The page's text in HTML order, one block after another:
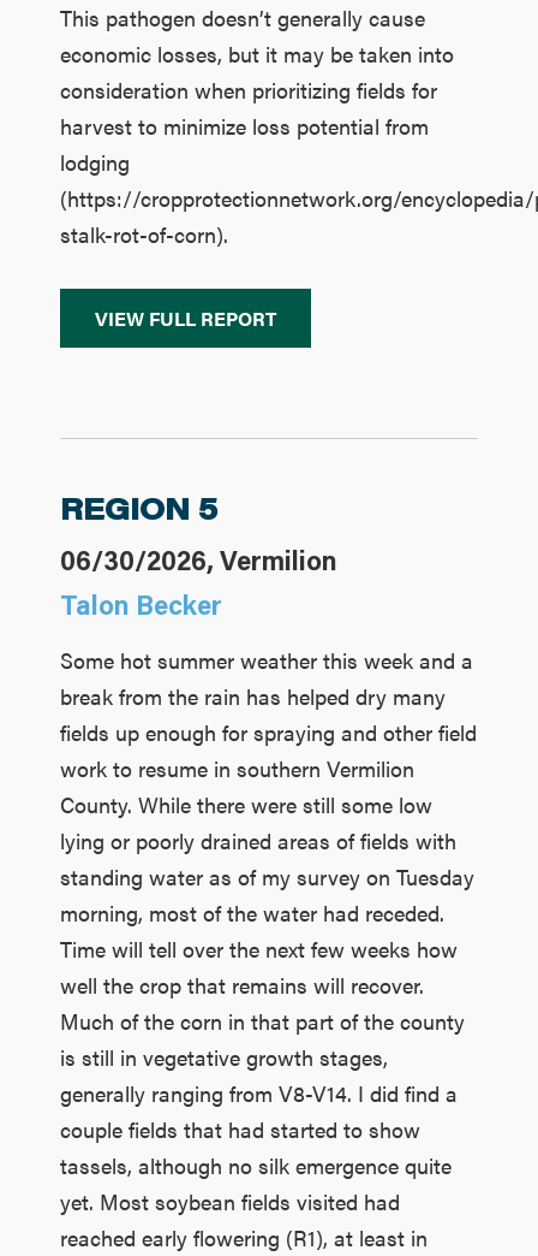
This pathogen doesn’t generally cause
economic losses, but it may be taken into
consideration when prioritizing fields for
harvest to minimize loss potential from
lodging
(https://cropprotectionnetwork.org/
stalk-rot-of-corn).
VIEW FULL REPORT
REGION 5
06/30/2026, Vermilion
Talon Becker
Some hot summer weather this week and a
break from the rain has helped dry many
fields up enough for spraying and other field
work to resume in southern Vermilion
County. While there were still some low
lying or poorly drained areas of fields with
standing water as of my survey on Tuesday
morning, most of the water had receded.
Time will tell over the next few weeks how
well the crop that remains will recover.
Much of the corn in that part of the county
is still in vegetative growth stages,
generally ranging from V8-V14. I did find a
couple fields that had started to show
tassels, although no silk emergence quite
yet. Most soybean fields visited had
reached early flowering (R1), at least in